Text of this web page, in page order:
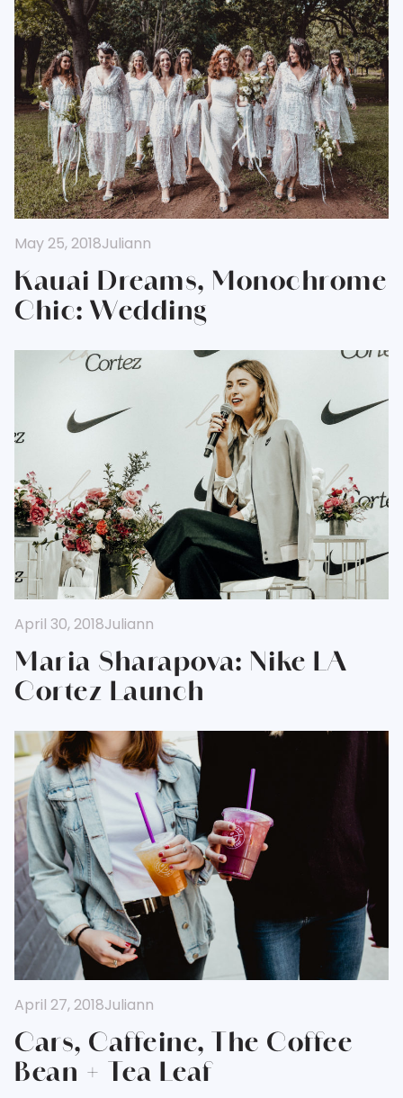
Kauai Dreams, Monochrome
Chic: Wedding
May 25, 2018Juliann
Maria Sharapova: Nike LA
Cortez Launch
April 30, 2018Juliann
Cars, Caffeine, The Coffee
Bean + Tea Leaf
April 27, 2018Juliann